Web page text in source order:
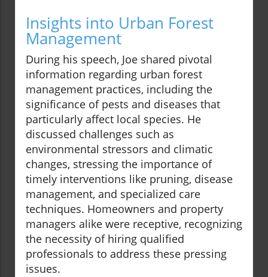
Insights into Urban Forest
Management
During his speech, Joe shared pivotal
information regarding urban forest
management practices, including the
significance of pests and diseases that
particularly affect local species. He
discussed challenges such as
environmental stressors and climatic
changes, stressing the importance of
timely interventions like pruning, disease
management, and specialized care
techniques. Homeowners and property
managers alike were receptive, recognizing
the necessity of hiring qualified
professionals to address these pressing
issues.